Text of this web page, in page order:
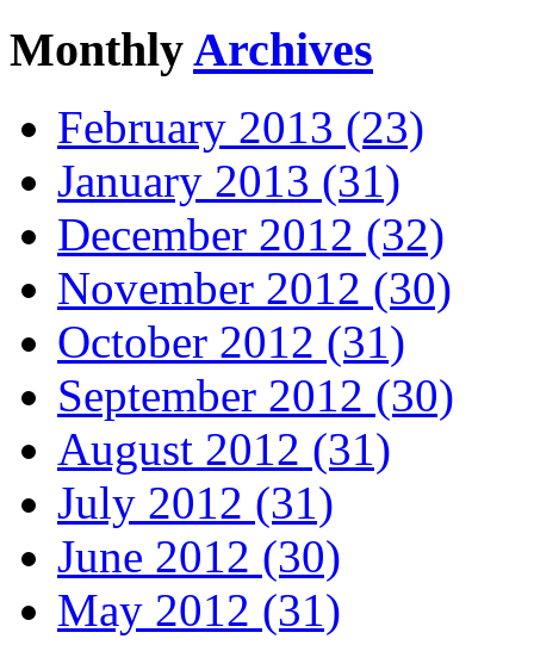
MonthlyArchives
February 2013 (23)
January 2013 (31)
December 2012 (32)
November 2012 (30)
October 2012 (31)
September 2012 (30)
August 2012 (31)
July 2012 (31)
June 2012 (30)
May 2012 (31)